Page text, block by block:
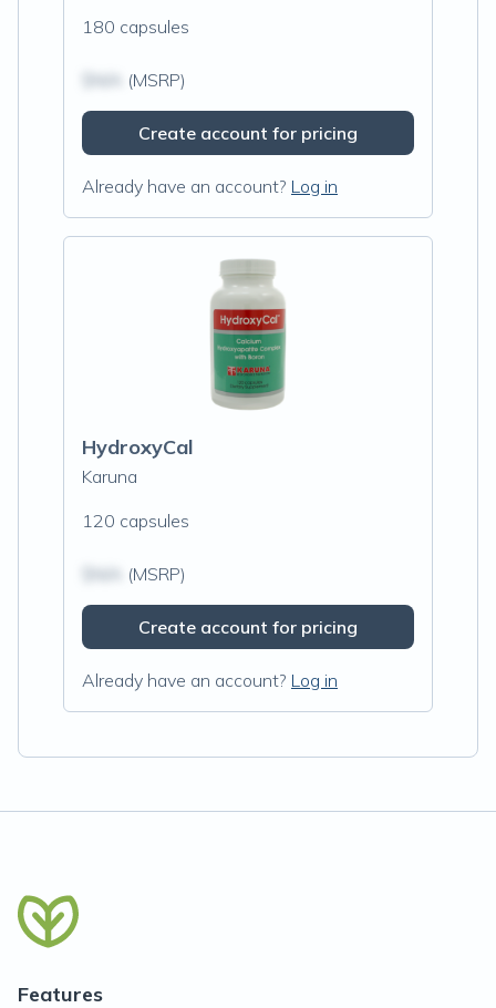
180 capsules
(MSRP)
Create account for pricing
Already have an account? Log in
HydroxyCal
Karuna
120 capsules
(MSRP)
Create account for pricing
Already have an account? Log in
Features